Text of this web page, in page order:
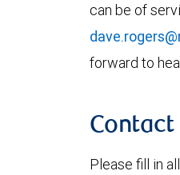
can be of
forward to
Contact
Please fill in